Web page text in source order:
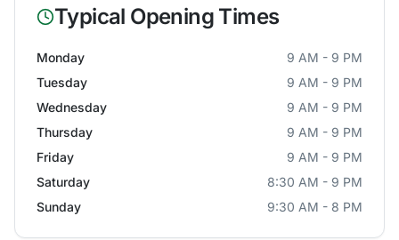
Typical Opening Times
Monday
9 AM - 9 PM
Tuesday
9 AM - 9 PM
Wednesday
9 AM - 9 PM
Thursday
9 AM - 9 PM
Friday
9 AM - 9 PM
Saturday
8:30 AM - 9 PM
Sunday
9:30 AM - 8 PM